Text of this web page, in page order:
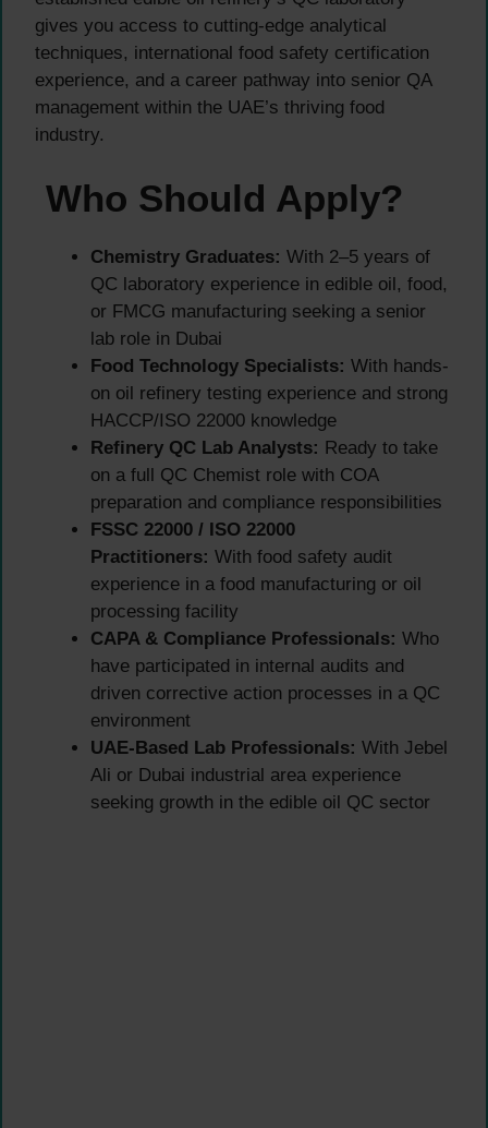
gives you access to cutting-edge analytical
techniques, international food safety certification
experience, and a career pathway into senior QA
management within the UAE’s thriving food
industry.
Who Should Apply?
Chemistry Graduates: With 2–5 years of
QC laboratory experience in edible oil, food,
or FMCG manufacturing seeking a senior
lab role in Dubai
Food Technology Specialists: With hands-
on oil refinery testing experience and strong
HACCP/ISO 22000 knowledge
Refinery QC Lab Analysts: Ready to take
on a full QC Chemist role with COA
preparation and compliance responsibilities
FSSC 22000 / ISO 22000
Practitioners: With food safety audit
experience in a food manufacturing or oil
processing facility
CAPA & Compliance Professionals: Who
have participated in internal audits and
driven corrective action processes in a QC
environment
UAE-Based Lab Professionals: With Jebel
Ali or Dubai industrial area experience
seeking growth in the edible oil QC sector